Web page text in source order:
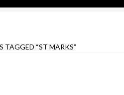
TAGGED “ST MARKS”